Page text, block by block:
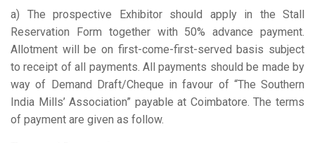
a) The prospective Exhibitor should apply in the Stall
Reservation Form together with 50% advance payment.
Allotment will be on first-come-first-served basis subject
to receipt of all payments. All payments should be made by
way of Demand Draft/Cheque in favour of “The Southern
India Mills’ Association” payable at Coimbatore. The terms
of payment are given as follow.